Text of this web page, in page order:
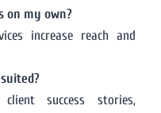
on my own?
increase reach and
success stories,